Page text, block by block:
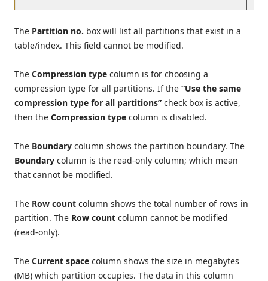
The Partition no. box will list all partitions that exist in a
table/index. This field cannot be modified.
The Compression type column is for choosing a
compression type for all partitions. If the “Use the same
compression type for all partitions” check box is active,
then the Compression type column is disabled.
The Boundary column shows the partition boundary. The
Boundary column is the read-only column; which mean
that cannot be modified.
The Row count column shows the total number of rows in
partition. The Row count column cannot be modified
(read-only).
The Current space column shows the size in megabytes
(MB) which partition occupies. The data in this column